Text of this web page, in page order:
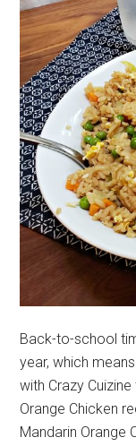
Back-to-school
year, which
with Crazy
Orange Chicken
Mandarin Orange